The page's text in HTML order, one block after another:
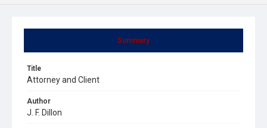
Summary
Title
Attorney and Client
Author
J. F. Dillon